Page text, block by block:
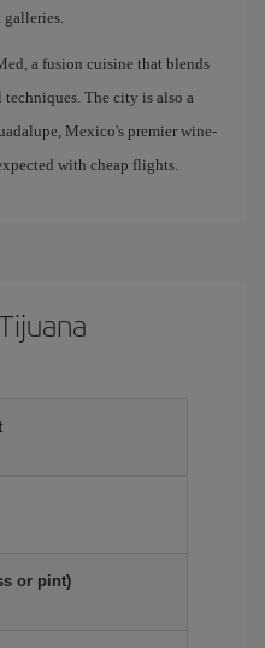
galleries.
a fusion cuisine that blends
The city is also a
Mexico's premier wine-
with cheap flights.
or pint)